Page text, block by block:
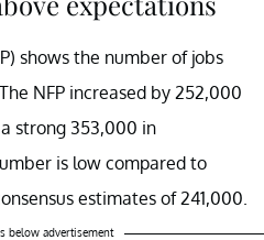
shows the number of jobs
NFP increased by 252,000
strong 353,000 in
is low compared to
estimates of 241,000.
below advertisement